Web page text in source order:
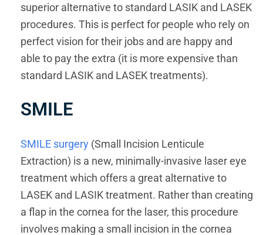
superior alternative to standard LASIK and LASEK
procedures. This is perfect for people who rely on
perfect vision for their jobs and are happy and
able to pay the extra (it is more expensive than
standard LASIK and LASEK treatments).
SMILE
SMILE surgery (Small Incision Lenticule
Extraction) is a new, minimally-invasive laser eye
treatment which offers a great alternative to
LASEK and LASIK treatment. Rather than creating
a flap in the cornea for the laser, this procedure
involves making a small incision in the cornea